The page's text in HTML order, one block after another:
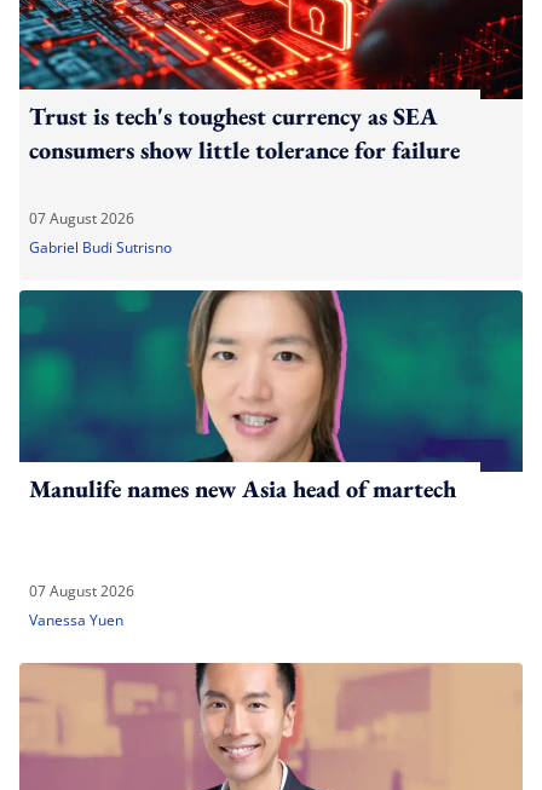
Trust is tech's toughest currency as SEA
consumers show little tolerance for failure
07 August 2026
Gabriel Budi Sutrisno
Manulife names new Asia head of martech
07 August 2026
Vanessa Yuen